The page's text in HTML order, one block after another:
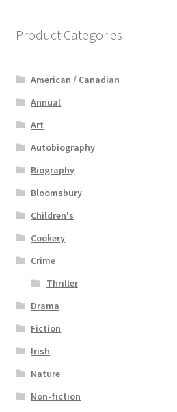
Product Categories
American / Canadian
Annual
Art
Autobiography
Biography
Bloomsbury
Children's
Cookery
Crime
Thriller
Drama
Fiction
Irish
Nature
Non-fiction